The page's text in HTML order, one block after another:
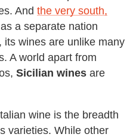
And the very south,
a separate nation
its wines are unlike many
A world apart from
Sicilian wines are
wine is the breadth
varieties. While other